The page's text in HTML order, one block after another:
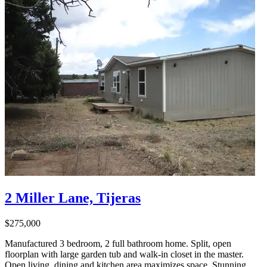
2 Miller Lane, Tijeras
$275,000
Manufactured 3 bedroom, 2 full bathroom home. Split, open
floorplan with large garden tub and walk-in closet in the master.
Open living, dining and kitchen area maximizes space. Stunning